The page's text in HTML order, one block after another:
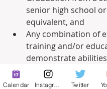
senior high school or
equivalent, and
Any combination of
training and/or
demonstrate
to the performance
position.
Calendar Twitter